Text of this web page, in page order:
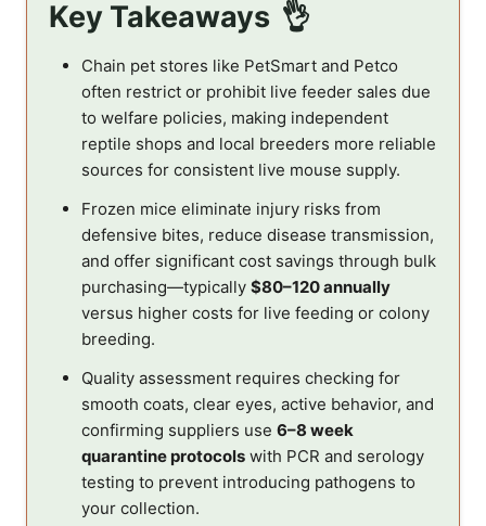
Key Takeaways
Chain pet stores like PetSmart and Petco
often restrict or prohibit live feeder sales due
to welfare policies, making independent
reptile shops and local breeders more reliable
sources for consistent live mouse supply.
Frozen mice eliminate injury risks from
defensive bites, reduce disease transmission,
and offer significant cost savings through bulk
purchasing—typically $80–120 annually
versus higher costs for live feeding or colony
breeding.
Quality assessment requires checking for
smooth coats, clear eyes, active behavior, and
confirming suppliers use 6–8 week
quarantine protocols with PCR and serology
testing to prevent introducing pathogens to
your collection.